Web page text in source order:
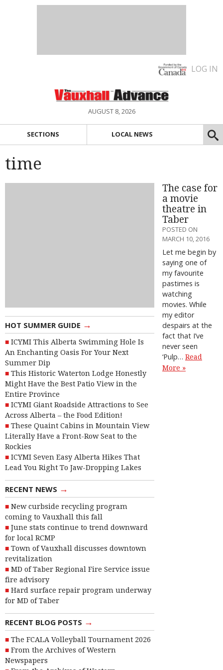
LOG IN
AUGUST 8, 2026
SECTIONS LOCAL NEWS
time
HOT SUMMER GUIDE →
ICYMI This Alberta Swimming Hole Is
An Enchanting Oasis For Your Next
Summer Dip
This Historic Waterton Lodge Honestly
Might Have the Best Patio View in the
Entire Province
ICYMI Giant Roadside Attractions to See
Across Alberta – the Food Edition!
These Quaint Cabins in Mountain View
Literally Have a Front-Row Seat to the
Rockies
ICYMI Seven Easy Alberta Hikes That
Lead You Right To Jaw-Dropping Lakes
RECENT NEWS →
New curbside recycling program
coming to Vauxhall this fall
June stats continue to trend downward
for local RCMP
Town of Vauxhall discusses downtown
revitalization
MD of Taber Regional Fire Service issue
fire advisory
Hard surface repair program underway
for MD of Taber
RECENT BLOG POSTS →
The FCALA Volleyball Tournament 2026
From the Archives of Western
Newspapers
The case for
a movie
theatre in
Taber
POSTED ON
MARCH 10, 2016
Let me begin by
saying one of
my favourite
pastimes is
watching
movies. While
my editor
despairs at the
fact that I’ve
never seen
‘Pulp… Read
More »